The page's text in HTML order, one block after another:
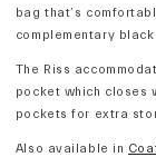
bag that’s
complementary
The Riss
pocket which closes
pockets for extra
Also available in